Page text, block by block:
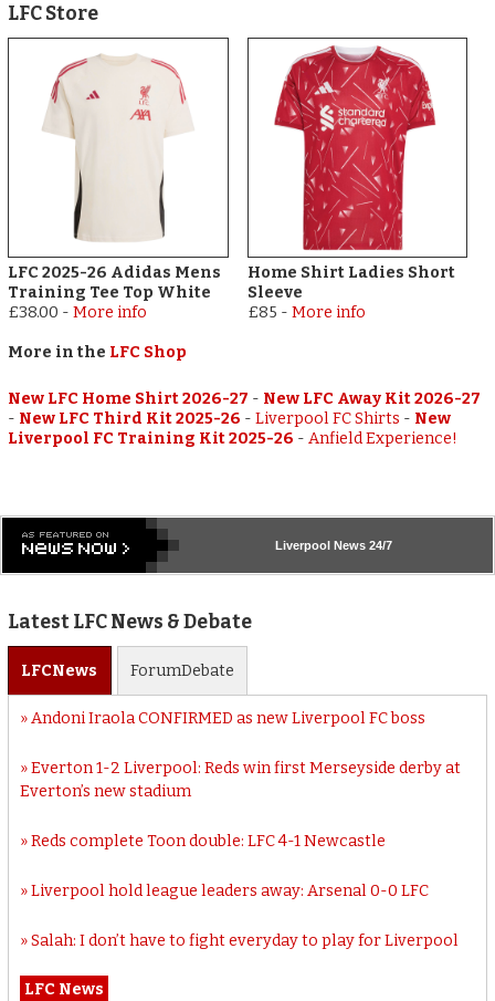
LFC Store
LFC 2025-26 Adidas Mens
Training Tee Top White
£38.00 -More info
Home Shirt Ladies Short
Sleeve
£85 - More info
More in the LFC Shop
New LFC Home Shirt 2026-27 - New LFC Away Kit 2026-27
- New LFC Third Kit 2025-26 -Liverpool FC Shirts - New
Liverpool FC Training Kit 2025-26 -Anfield Experience!
Liverpool News 24/7
Latest LFC News & Debate
LFCNews ForumDebate
Andoni Iraola CONFIRMED as new Liverpool FC boss
Everton 1-2 Liverpool: Reds win first Merseyside derby at
Everton’s new stadium
Reds complete Toon double: LFC 4-1 Newcastle
Liverpool hold league leaders away: Arsenal 0-0 LFC
Salah: I don’t have to fight everyday to play for Liverpool
LFC News